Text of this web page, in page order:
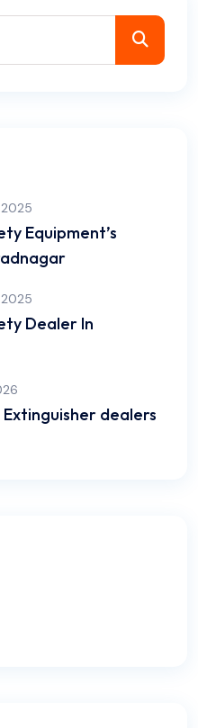
Equipment’s
Dealer In
Extinguisher dealers